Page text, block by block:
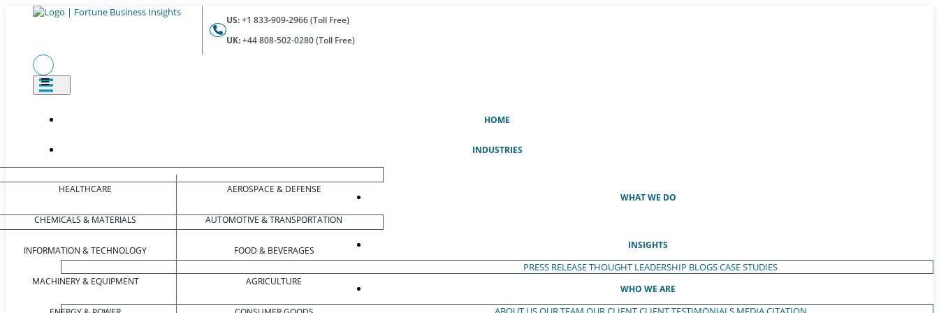
US:+1 833-909-2966 (Toll Free)
UK:+44 808-502-0280 (Toll Free)
HOME
INDUSTRIES
HEALTHCARE
CHEMICALS & MATERIALS
INFORMATION & TECHNOLOGY
MACHINERY & EQUIPMENT
AEROSPACE & DEFENSE
AUTOMOTIVE & TRANSPORTATION
FOOD & BEVERAGES
AGRICULTURE
WHAT WE DO
INSIGHTS
PRESS RELEASETHOUGHT LEADERSHIP BLOGSCASE STUDIES
WHO WE ARE